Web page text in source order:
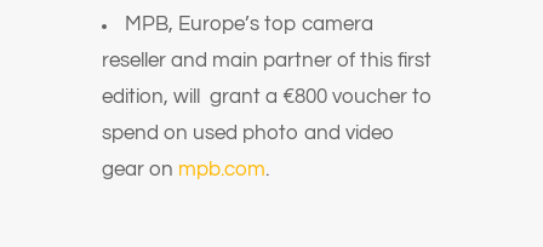
MPB, Europe’s top camera
reseller and main partner of this first
edition, will grant a €800 voucher to
spend on used photo and video
gear on mpb.com.